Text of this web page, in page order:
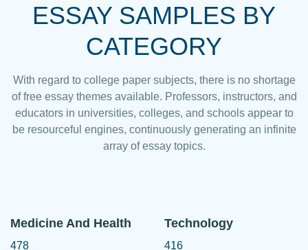
ESSAY SAMPLES BY
CATEGORY
With regard to college paper subjects, there is no shortage
of free essay themes available. Professors, instructors, and
educators in universities, colleges, and schools appear to
be resourceful engines, continuously generating an infinite
array of essay topics.
Medicine And Health
478
Technology
416